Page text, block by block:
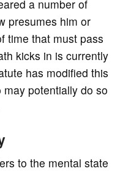
a number of
presumes him or
time that must pass
kicks in is currently
has modified this
potentially do so
to the mental state